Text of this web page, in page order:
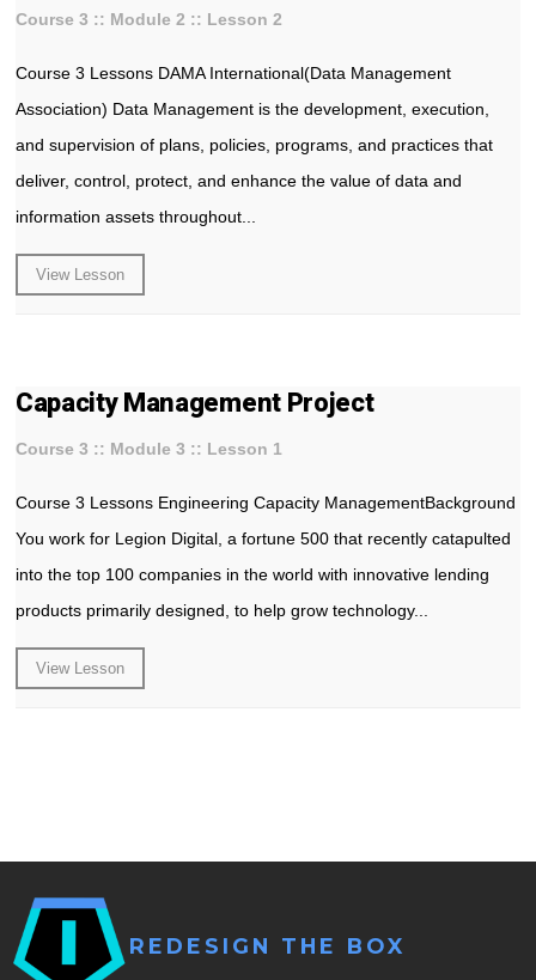
Course 3 :: Module 2 :: Lesson 2
Course 3 Lessons DAMA International(Data Management
Association) Data Management is the development, execution,
and supervision of plans, policies, programs, and practices that
deliver, control, protect, and enhance the value of data and
information assets throughout...
View Lesson
Capacity Management Project
Course 3 :: Module 3 :: Lesson 1
Course 3 Lessons Engineering Capacity ManagementBackground
You work for Legion Digital, a fortune 500 that recently catapulted
into the top 100 companies in the world with innovative lending
products primarily designed, to help grow technology...
View Lesson
REDESIGN THE BOX